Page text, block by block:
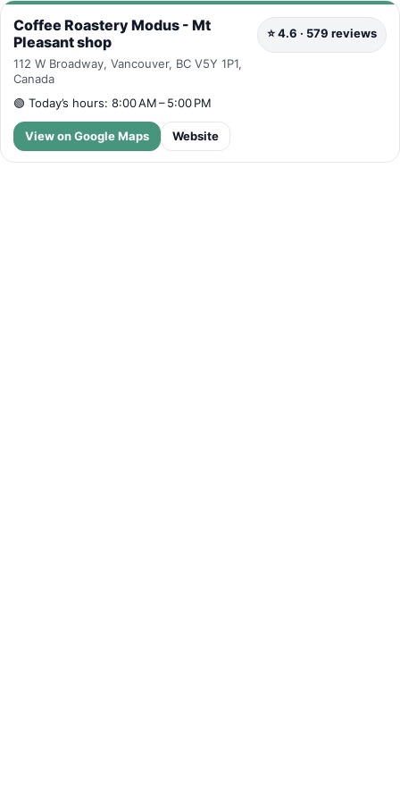
Coffee Roastery Modus - Mt
Pleasant shop
112 W Broadway, Vancouver, BC V5Y 1P1,
Canada
⭐ 4.6 · 579 reviews
🟢 Today’s hours: 8:00 AM – 5:00 PM
View on Google Maps Website